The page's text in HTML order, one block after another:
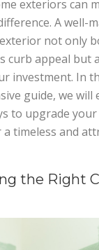
exteriors can
A well-
not only
curb appeal but
investment. In
guide, we will
to upgrade your
timeless and
the Right